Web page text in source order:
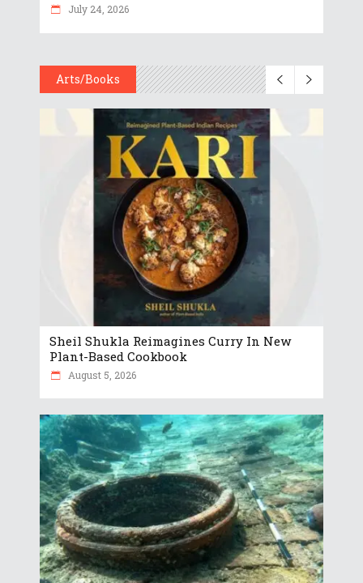
July 24, 2026
Arts/Books
Sheil Shukla Reimagines Curry In New
Plant-Based Cookbook
August 5, 2026